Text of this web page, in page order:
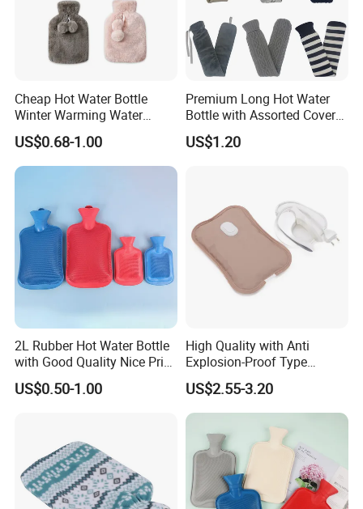
Cheap Hot Water Bottle
Winter Warming Water
Filling Hot Water Bag
US$0.68-1.00
Premium Long Hot Water
Bottle with Assorted Cover
Options
US$1.20
2L Rubber Hot Water Bottle
with Good Quality Nice Price
CE, ISO, FDA
US$0.50-1.00
High Quality with Anti
Explosion-Proof Type
Electric Hot Water Bag with
Water Warm Body CE
US$2.55-3.20